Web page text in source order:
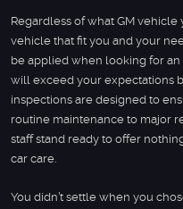
Regardless of what GM
vehicle that fit you and your
be applied when looking for
will exceed your expectations
inspections are designed to
routine maintenance to major
staff stand ready to offer
car care.
You didn’t settle when you